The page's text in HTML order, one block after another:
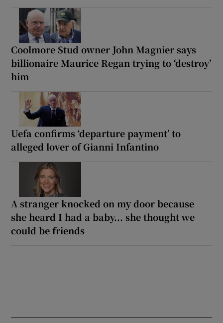
Coolmore Stud owner John Magnier says
billionaire Maurice Regan trying to ‘destroy’
him
Uefa confirms ‘departure payment’ to
alleged lover of Gianni Infantino
A stranger knocked on my door because
she heard I had a baby... she thought we
could be friends